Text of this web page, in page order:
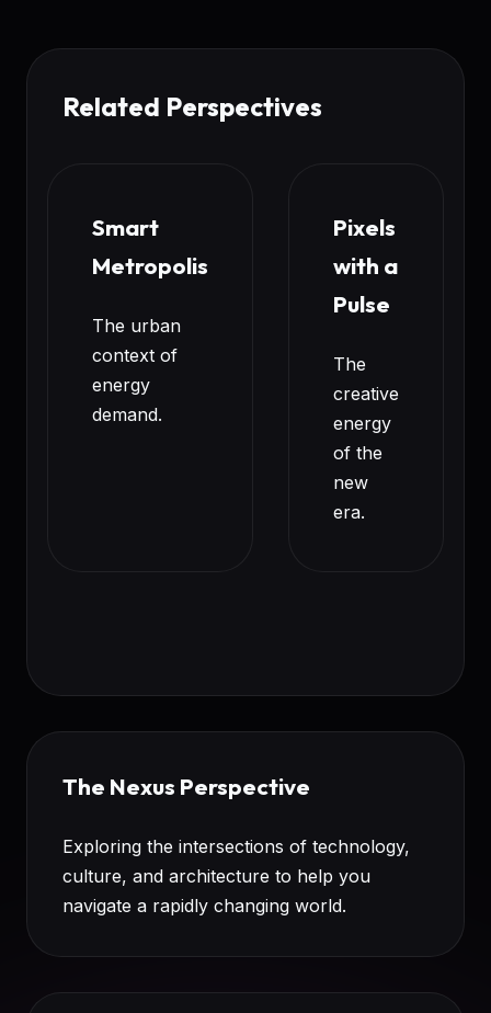
Related Perspectives
Smart
Metropolis
The urban
context of
energy
demand.
Pixels
with a
Pulse
The
creative
energy
of the
new
era.
The Nexus Perspective
Exploring the intersections of technology,
culture, and architecture to help you
navigate a rapidly changing world.